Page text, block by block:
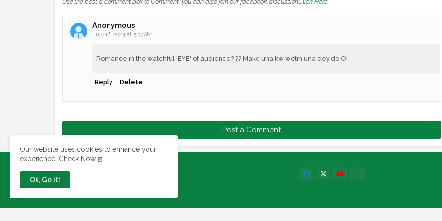
Use the post a comment box to Comment, you can also join our facebook discussionClick Here
Anonymous
July 16, 2024 at 5:37 AM
Romance in the watchful 'EYE' of audience? ?? Make una kw wetin una dey do O!
Reply Delete
Post a Comment
Our website uses cookies to enhance your
experience. Check Now
Ok, Go it!